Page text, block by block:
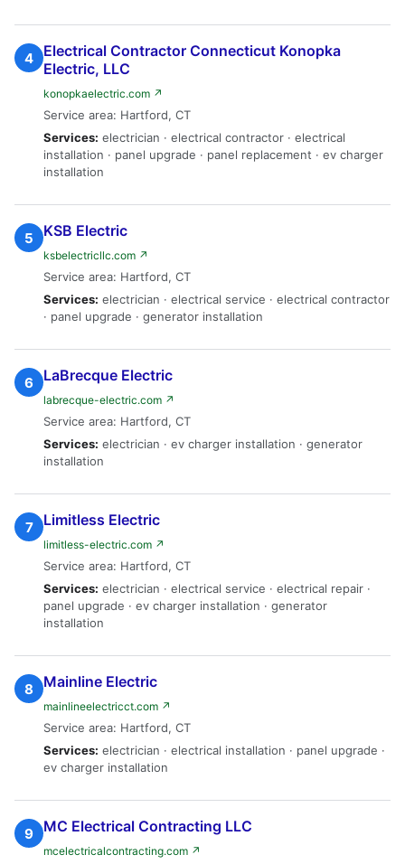
4
Electrical Contractor Connecticut Konopka
Electric, LLC
konopkaelectric.com ↗
Service area: Hartford, CT
Services: electrician · electrical contractor · electrical
installation · panel upgrade · panel replacement · ev charger
installation
5 KSB Electric
ksbelectricllc.com ↗
Service area: Hartford, CT
Services: electrician · electrical service · electrical contractor
· panel upgrade · generator installation
6 LaBrecque Electric
labrecque-electric.com ↗
Service area: Hartford, CT
Services: electrician · ev charger installation · generator
installation
7 Limitless Electric
limitless-electric.com ↗
Service area: Hartford, CT
Services: electrician · electrical service · electrical repair ·
panel upgrade · ev charger installation · generator
installation
8 Mainline Electric
mainlineelectricct.com ↗
Service area: Hartford, CT
Services: electrician · electrical installation · panel upgrade ·
ev charger installation
9 MC Electrical Contracting LLC
mcelectricalcontracting.com ↗